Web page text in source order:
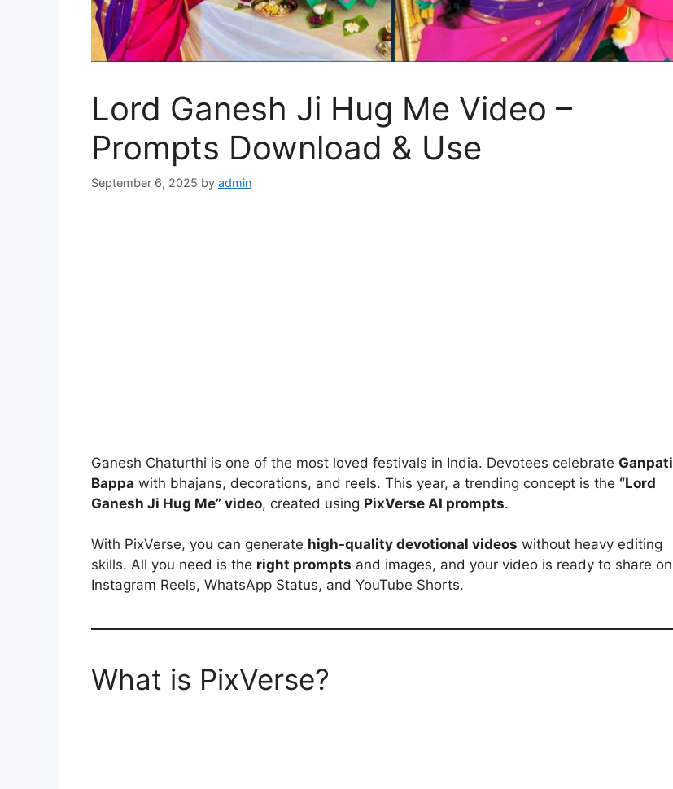
Lord Ganesh Ji Hug Me Video –
Prompts Download & Use
September 6, 2025 by admin
Ganesh Chaturthi is one of the most loved festivals in India. Devotees celebrate Ganpati
Bappa with bhajans, decorations, and reels. This year, a trending concept is the “Lord
Ganesh Ji Hug Me” video, created using PixVerse AI prompts.
With PixVerse, you can generate high-quality devotional videos without heavy editing
skills. All you need is the right prompts and images, and your video is ready to share on
Instagram Reels, WhatsApp Status, and YouTube Shorts.
What is PixVerse?